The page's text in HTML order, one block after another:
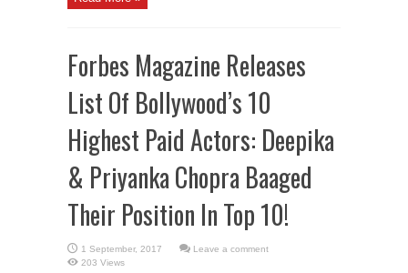
Forbes Magazine Releases
List Of Bollywood’s 10
Highest Paid Actors: Deepika
& Priyanka Chopra Baaged
Their Position In Top 10!
Leave a comment
203 Views